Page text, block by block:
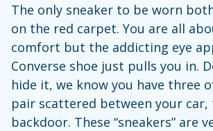
The only sneaker to be worn
on the red carpet. You are all
comfort but the addicting eye
Converse shoe just pulls you in.
hide it, we know you have three
pair scattered between your car,
backdoor. These “sneakers” are